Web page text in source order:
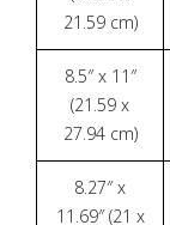
21.59 cm)
8.5″ x 11″
(21.59 x
27.94 cm)
8.27″ x
11.69″ (21 x